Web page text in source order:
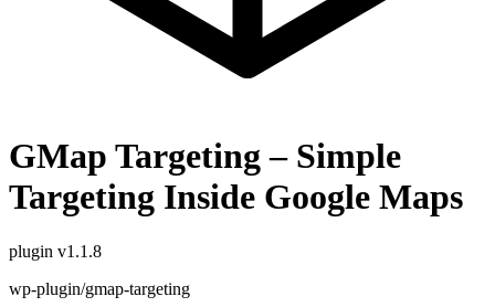
GMap Targeting – Simple
Targeting Inside Google Maps
plugin v1.1.8
wp-plugin/gmap-targeting